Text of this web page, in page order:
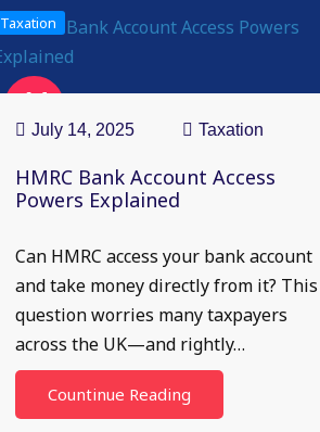
14
Jul
Taxation
July 14, 2025 Taxation
HMRC Bank Account Access
Powers Explained
Can HMRC access your bank account
and take money directly from it? This
question worries many taxpayers
across the UK—and rightly…
Countinue Reading